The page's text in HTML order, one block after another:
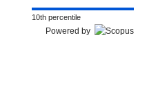
10th percentile
Powered by